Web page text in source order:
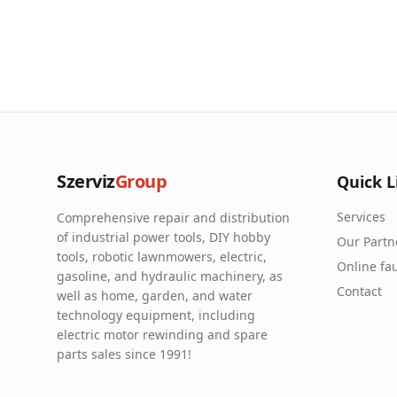
SzervizGroup
Comprehensive repair and distribution
of industrial power tools, DIY hobby
tools, robotic lawnmowers, electric,
gasoline, and hydraulic machinery, as
well as home, garden, and water
technology equipment, including
electric motor rewinding and spare
parts sales since 1991!
Quick
Services
Our
Online
Contact